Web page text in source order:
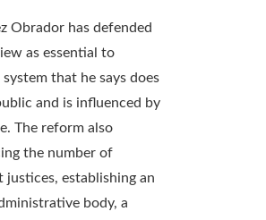
Obrador has defended
as essential to
that he says does
and is influenced by
The reform also
the number of
justices, establishing an
body, a